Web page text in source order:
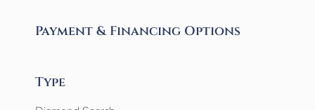
Payment & Financing Options
Type